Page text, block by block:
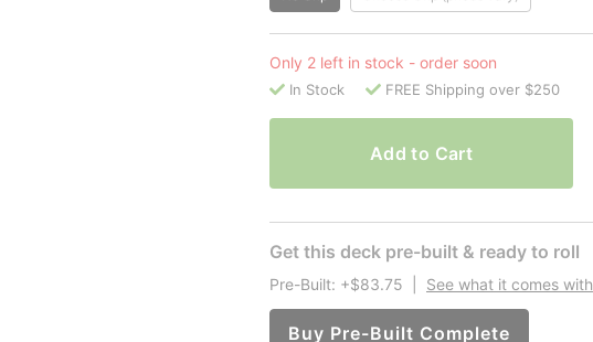
Only 2 left in stock - order soon
In Stock FREE Shipping over $250
Add to Cart
Get this deck pre-built & ready to roll
Pre-Built: +$83.75 See what it comes with
Buy Pre-Built Complete